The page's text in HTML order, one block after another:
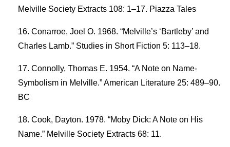
Melville Society Extracts 108: 1–17. Piazza Tales
Conarroe, Joel O. 1968. “Melville’s ‘Bartleby’ and
Charles Lamb.” Studies in Short Fiction 5: 113–18.
Connolly, Thomas E. 1954. “A Note on Name-
Symbolism in Melville.” American Literature 25: 489–90.
BC
Cook, Dayton. 1978. “Moby Dick: A Note on His
Name.” Melville Society Extracts 68: 11.